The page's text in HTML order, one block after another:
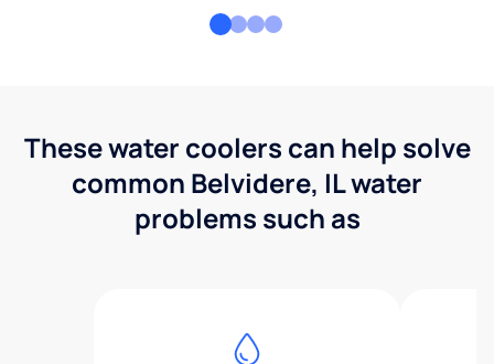
These water coolers can help solve
common Belvidere, IL water
problems such as